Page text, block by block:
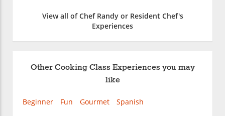
View all of Chef Randy or Resident Chef's
Experiences
Other Cooking Class Experiences you may
like
Beginner Fun Gourmet Spanish